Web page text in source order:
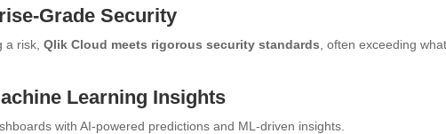
Grade Security
a risk,Qlik Cloud meets rigorous security standards , often exceeding
Learning Insights
with AI-powered predictions and ML-driven insights.